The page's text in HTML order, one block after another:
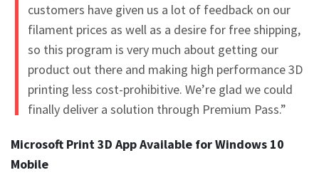
customers have given us a lot of feedback on our
filament prices as well as a desire for free shipping,
so this program is very much about getting our
product out there and making high performance 3D
printing less cost-prohibitive. We’re glad we could
finally deliver a solution through Premium Pass.”
Microsoft Print 3D App Available for Windows 10
Mobile